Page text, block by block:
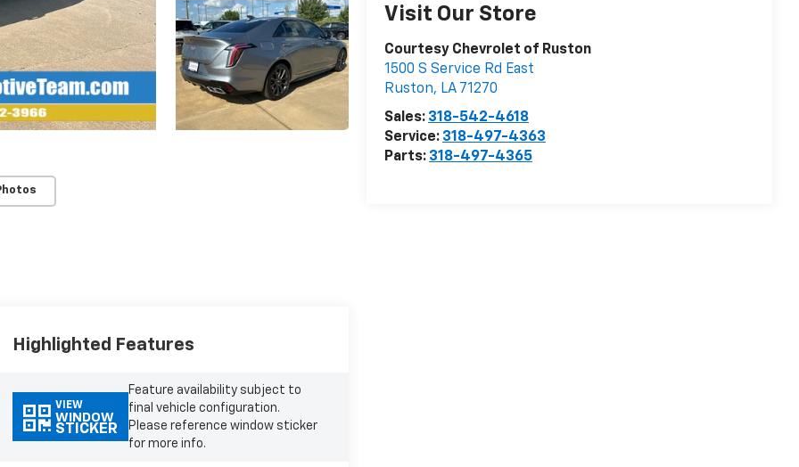
Visit Our Store
Courtesy Chevrolet of Ruston
1500 S Service Rd East
Ruston, LA 71270
Sales: 318-542-4618
Service: 318-497-4363
Parts: 318-497-4365
Highlighted Features
VIEW
WINDOW
STICKER
Feature availability subject to
final vehicle configuration.
Please reference window sticker
for more info.